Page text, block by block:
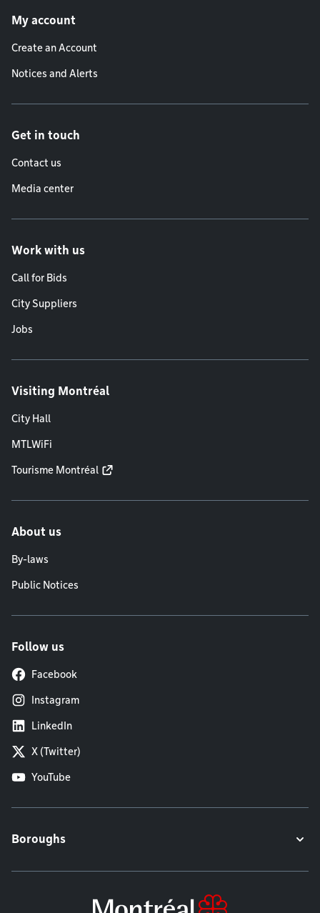
My account
Create an Account
Notices and Alerts
Get in touch
Contact us
Media center
Work with us
Call for Bids
City Suppliers
Jobs
Visiting Montréal
City Hall
MTLWiFi
Tourisme Montréal
About us
By-laws
Public Notices
Follow us
Facebook
Instagram
LinkedIn
X (Twitter)
YouTube
Boroughs